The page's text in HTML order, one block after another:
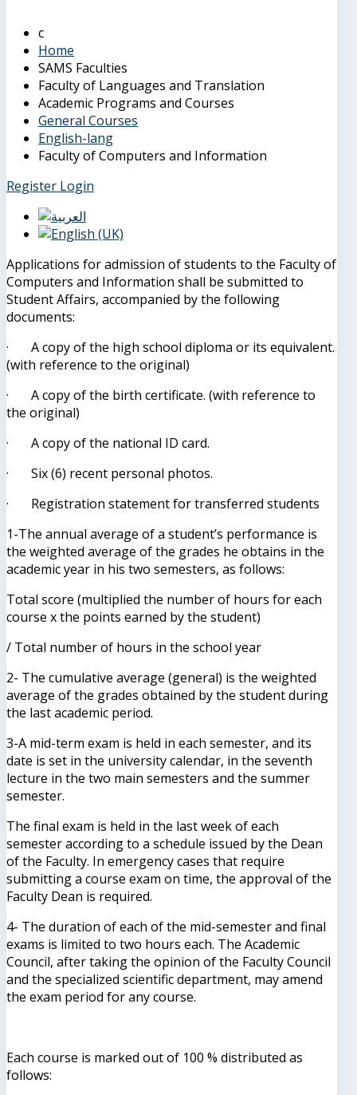
Home
SAMS Faculties
Faculty of Languages and Translation
Academic Programs and Courses
General Courses
English-lang
Faculty of Computers and Information
Register Login
Applications for admission of students to the Faculty of
Computers and Information shall be submitted to
Student Affairs, accompanied by the following
documents:
· A copy of the high school diploma or its equivalent.
(with reference to the original)
· A copy of the birth certificate. (with reference to
the original)
· A copy of the national ID card.
· Six (6) recent personal photos.
· Registration statement for transferred students
1-The annual average of a student’s performance is
the weighted average of the grades he obtains in the
academic year in his two semesters, as follows:
Total score (multiplied the number of hours for each
course x the points earned by the student)
/ Total number of hours in the school year
2- The cumulative average (general) is the weighted
average of the grades obtained by the student during
the last academic period.
3-A mid-term exam is held in each semester, and its
date is set in the university calendar, in the seventh
lecture in the two main semesters and the summer
semester.
The final exam is held in the last week of each
semester according to a schedule issued by the Dean
of the Faculty. In emergency cases that require
submitting a course exam on time, the approval of the
Faculty Dean is required.
4- The duration of each of the mid-semester and final
exams is limited to two hours each. The Academic
Council, after taking the opinion of the Faculty Council
and the specialized scientific department, may amend
the exam period for any course.
Each course is marked out of 100 % distributed as
follows: